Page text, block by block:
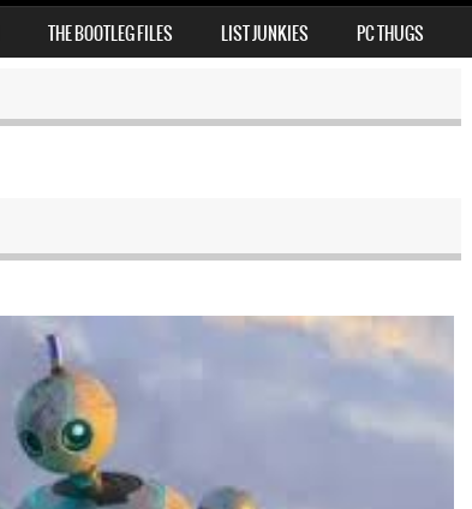
THE BOOTLEG FILES LIST JUNKIES PC THUGS